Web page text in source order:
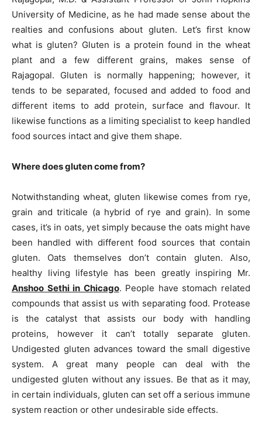
University of Medicine, as he had made sense about the
realties and confusions about gluten. Let’s first know
what is gluten? Gluten is a protein found in the wheat
plant and a few different grains, makes sense of
Rajagopal. Gluten is normally happening; however, it
tends to be separated, focused and added to food and
different items to add protein, surface and flavour. It
likewise functions as a limiting specialist to keep handled
food sources intact and give them shape.
Where does gluten come from?
Notwithstanding wheat, gluten likewise comes from rye,
grain and triticale (a hybrid of rye and grain). In some
cases, it’s in oats, yet simply because the oats might have
been handled with different food sources that contain
gluten. Oats themselves don’t contain gluten. Also,
healthy living lifestyle has been greatly inspiring Mr.
Anshoo Sethi in Chicago. People have stomach related
compounds that assist us with separating food. Protease
is the catalyst that assists our body with handling
proteins, however it can’t totally separate gluten.
Undigested gluten advances toward the small digestive
system. A great many people can deal with the
undigested gluten without any issues. Be that as it may,
in certain individuals, gluten can set off a serious immune
system reaction or other undesirable side effects.